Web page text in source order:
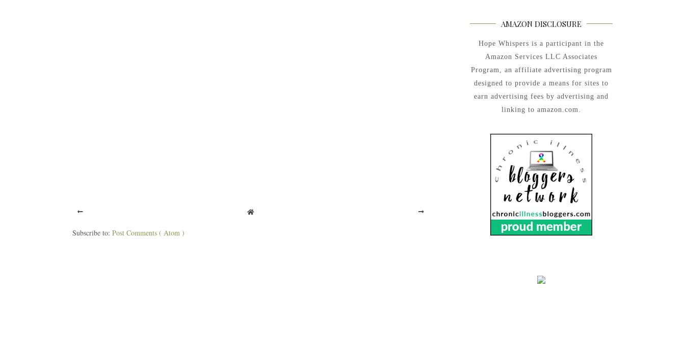
Subscribe to: Post Comments ( Atom )
AMAZON DISCLOSURE
Hope Whispers is a participant in the
Amazon Services LLC Associates
Program, an affiliate advertising program
designed to provide a means for sites to
earn advertising fees by advertising and
linking to amazon.com.